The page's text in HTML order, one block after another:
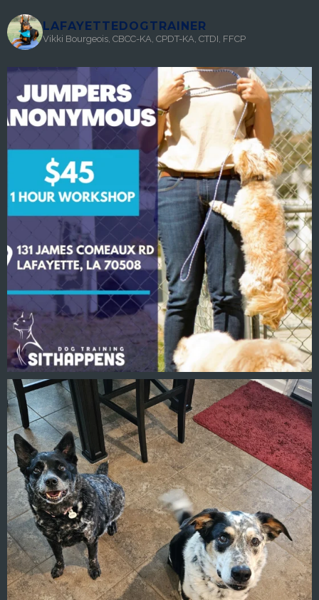
LAFAYETTEDOGTRAINER
Vikki Bourgeois, CBCC-KA, CPDT-KA, CTDI, FFCP